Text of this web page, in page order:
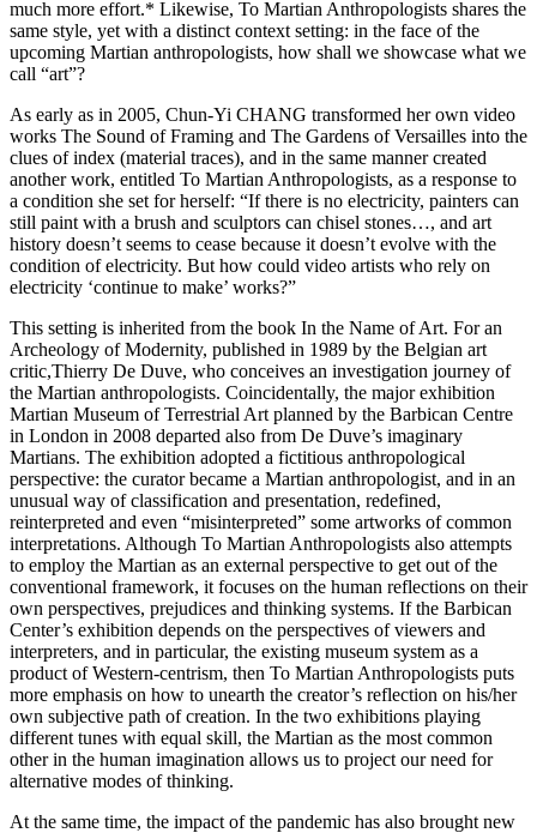
much more effort.* Likewise, To Martian Anthropologists shares the
same style, yet with a distinct context setting: in the face of the
upcoming Martian anthropologists, how shall we showcase what we
call “art”?
As early as in 2005, Chun-Yi CHANG transformed her own video
works The Sound of Framing and The Gardens of Versailles into the
clues of index (material traces), and in the same manner created
another work, entitled To Martian Anthropologists, as a response to
a condition she set for herself: “If there is no electricity, painters can
still paint with a brush and sculptors can chisel stones…, and art
history doesn’t seems to cease because it doesn’t evolve with the
condition of electricity. But how could video artists who rely on
electricity ‘continue to make’ works?”
This setting is inherited from the book In the Name of Art. For an
Archeology of Modernity, published in 1989 by the Belgian art
critic,Thierry De Duve, who conceives an investigation journey of
the Martian anthropologists. Coincidentally, the major exhibition
Martian Museum of Terrestrial Art planned by the Barbican Centre
in London in 2008 departed also from De Duve’s imaginary
Martians. The exhibition adopted a fictitious anthropological
perspective: the curator became a Martian anthropologist, and in an
unusual way of classification and presentation, redefined,
reinterpreted and even “misinterpreted” some artworks of common
interpretations. Although To Martian Anthropologists also attempts
to employ the Martian as an external perspective to get out of the
conventional framework, it focuses on the human reflections on their
own perspectives, prejudices and thinking systems. If the Barbican
Center’s exhibition depends on the perspectives of viewers and
interpreters, and in particular, the existing museum system as a
product of Western-centrism, then To Martian Anthropologists puts
more emphasis on how to unearth the creator’s reflection on his/her
own subjective path of creation. In the two exhibitions playing
different tunes with equal skill, the Martian as the most common
other in the human imagination allows us to project our need for
alternative modes of thinking.
At the same time, the impact of the pandemic has also brought new